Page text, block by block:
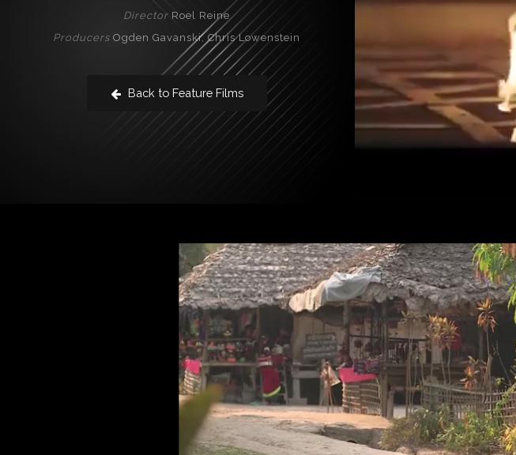
Director Roel Reine
Producers Ogden Gavanski, Chris Lowenstein
Back to Feature Films